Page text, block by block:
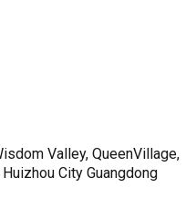
Valley, QueenVillage,
City Guangdong